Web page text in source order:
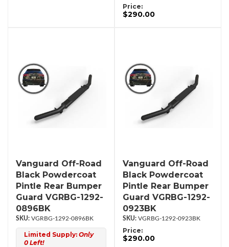
Price:
$290.00
Vanguard Off-Road
Black Powdercoat
Pintle Rear Bumper
Guard VGRBG-1292-
0896BK
VGRBG-1292-0896BK
Limited Supply: Only
0 Left!
Vanguard Off-Road
Black Powdercoat
Pintle Rear Bumper
Guard VGRBG-1292-
0923BK
VGRBG-1292-0923BK
Price:
$290.00